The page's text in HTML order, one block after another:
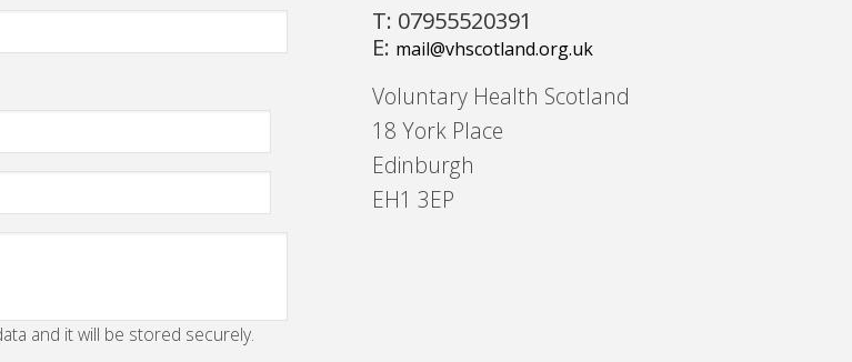
and it will be stored securely.
T: 07955520391
E: mail@vhscotland.org.uk
Voluntary Health Scotland
18 York Place
Edinburgh
EH1 3EP